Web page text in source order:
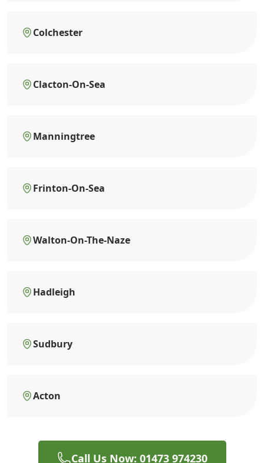
Colchester
Clacton-On-Sea
Manningtree
Frinton-On-Sea
Walton-On-The-Naze
Hadleigh
Sudbury
Acton
Call Us Now: 01473 974230